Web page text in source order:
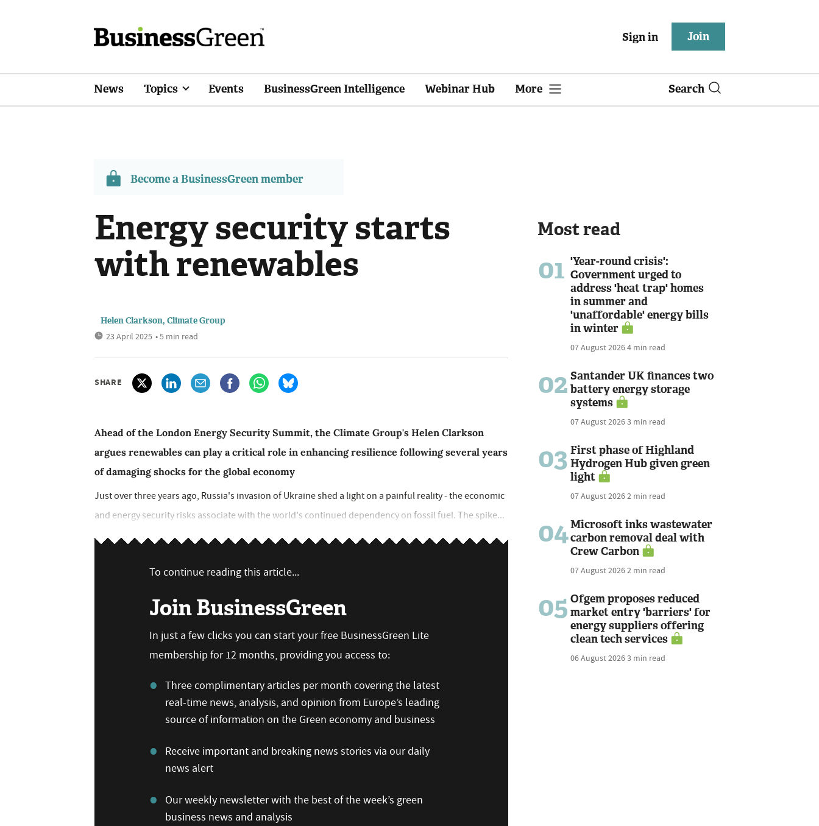
Sign in Join
News Topics Events BusinessGreen Intelligence Webinar Hub More Search
Become a BusinessGreen member
Energy security starts
with renewables
Helen Clarkson, Climate Group
23 April 2025 • 5 min read
SHARE
Ahead of the London Energy Security Summit, the Climate Group's Helen Clarkson
argues renewables can play a critical role in enhancing resilience following several years
of damaging shocks for the global economy
Just over three years ago, Russia's invasion of Ukraine shed a light on a painful reality - the economic
and energy security risks associate with the world's continued dependency on fossil fuel. The spike...
To continue reading this article...
Join BusinessGreen
In just a few clicks you can start your free BusinessGreen Lite
membership for 12 months, providing you access to:
Three complimentary articles per month covering the latest
real-time news, analysis, and opinion from Europe’s leading
source of information on the Green economy and business
Receive important and breaking news stories via our daily
news alert
Our weekly newsletter with the best of the week’s green
business news and analysis
Most read
01 'Year-round crisis':
Government urged to
address 'heat trap' homes
in summer and
'unaffordable' energy bills
in winter
07 August 20264 min read
02 Santander UK finances two
battery energy storage
systems
07 August 20263 min read
03 First phase of Highland
Hydrogen Hub given green
light
07 August 20262 min read
04Microsoft inks wastewater
carbon removal deal with
Crew Carbon
07 August 20262 min read
05 Ofgem proposes reduced
market entry 'barriers' for
energy suppliers offering
clean tech services
06 August 20263 min read